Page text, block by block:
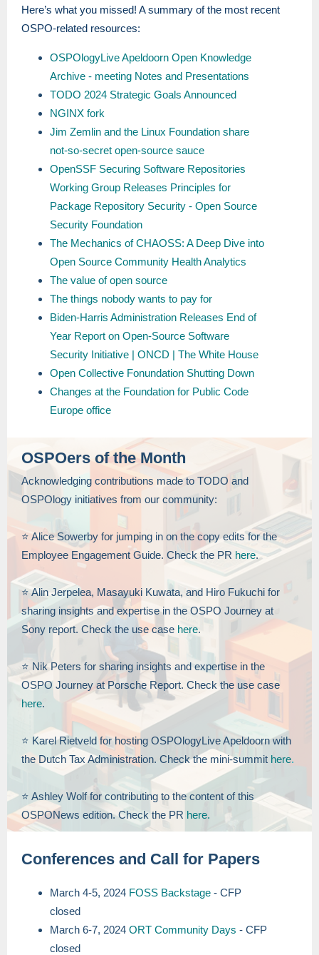
Here’s what you missed! A summary of the most recent
OSPO-related resources:
OSPOlogyLive Apeldoorn Open Knowledge
Archive - meeting Notes and Presentations
TODO 2024 Strategic Goals Announced
NGINX fork
Jim Zemlin and the Linux Foundation share
not-so-secret open-source sauce
OpenSSF Securing Software Repositories
Working Group Releases Principles for
Package Repository Security - Open Source
Security Foundation
The Mechanics of CHAOSS: A Deep Dive into
Open Source Community Health Analytics
The value of open source
The things nobody wants to pay for
Biden-Harris Administration Releases End of
Year Report on Open-Source Software
Security Initiative | ONCD | The White House
Open Collective Fonundation Shutting Down
Changes at the Foundation for Public Code
Europe office
OSPOers of the Month
Acknowledging contributions made to TODO and
OSPOlogy initiatives from our community:
⭐️ Alice Sowerby for jumping in on the copy edits for the
Employee Engagement Guide. Check the PR here.
⭐️ Alin Jerpelea, Masayuki Kuwata, and Hiro Fukuchi for
sharing insights and expertise in the OSPO Journey at
Sony report. Check the use case here.
⭐️ Nik Peters for sharing insights and expertise in the
OSPO Journey at Porsche Report. Check the use case
here.
⭐️ Karel Rietveld for hosting OSPOlogyLive Apeldoorn with
the Dutch Tax Administration. Check the mini-summit here.
⭐️ Ashley Wolf for contributing to the content of this
OSPONews edition. Check the PR here.
Conferences and Call for Papers
March 4-5, 2024 FOSS Backstage - CFP
closed
March 6-7, 2024 ORT Community Days - CFP
closed